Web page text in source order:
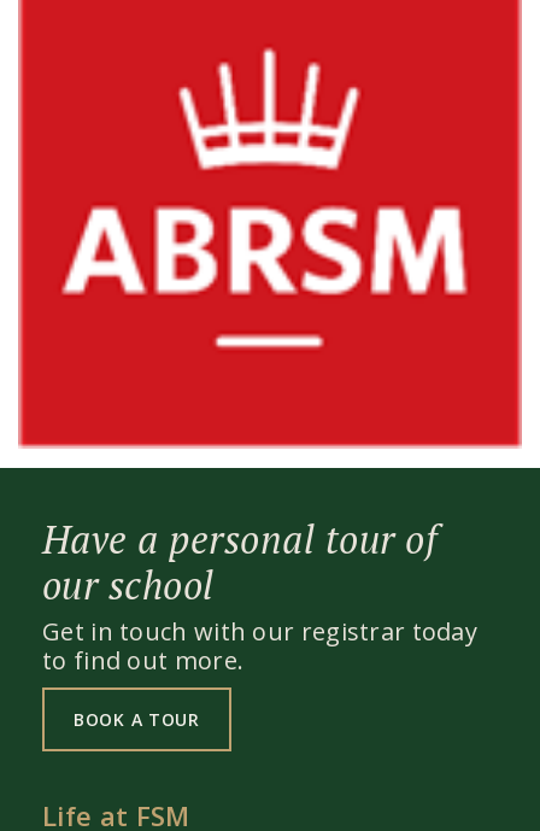
Have a personal tour of
our school
Get in touch with our registrar today
to find out more.
BOOK A TOUR
Life at FSM